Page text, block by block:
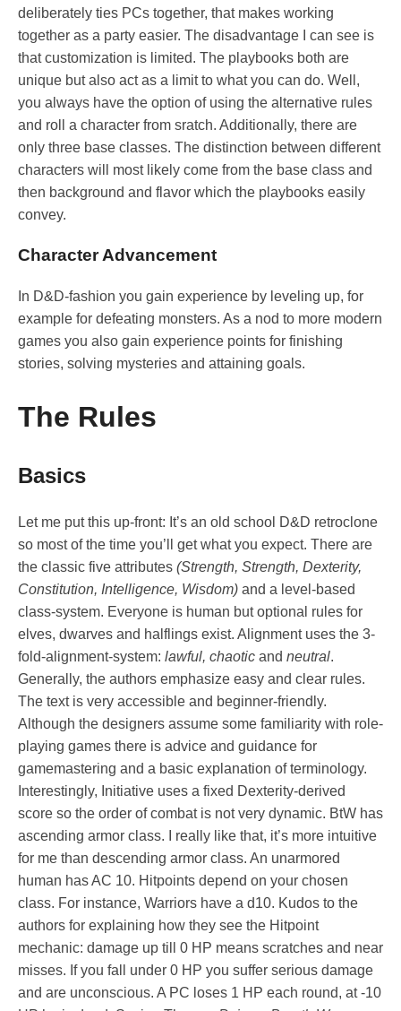
deliberately ties PCs together, that makes working
together as a party easier. The disadvantage I can see is
that customization is limited. The playbooks both are
unique but also act as a limit to what you can do. Well,
you always have the option of using the alternative rules
and roll a character from sratch. Additionally, there are
only three base classes. The distinction between different
characters will most likely come from the base class and
then background and flavor which the playbooks easily
convey.
Character Advancement
In D&D-fashion you gain experience by leveling up, for
example for defeating monsters. As a nod to more modern
games you also gain experience points for finishing
stories, solving mysteries and attaining goals.
The Rules
Basics
Let me put this up-front: It’s an old school D&D retroclone
so most of the time you’ll get what you expect. There are
the classic five attributes (Strength, Strength, Dexterity,
Constitution, Intelligence, Wisdom) and a level-based
class-system. Everyone is human but optional rules for
elves, dwarves and halflings exist. Alignment uses the 3-
fold-alignment-system: lawful, chaotic and neutral.
Generally, the authors emphasize easy and clear rules.
The text is very accessible and beginner-friendly.
Although the designers assume some familiarity with role-
playing games there is advice and guidance for
gamemastering and a basic explanation of terminology.
Interestingly, Initiative uses a fixed Dexterity-derived
score so the order of combat is not very dynamic. BtW has
ascending armor class. I really like that, it’s more intuitive
for me than descending armor class. An unarmored
human has AC 10. Hitpoints depend on your chosen
class. For instance, Warriors have a d10. Kudos to the
authors for explaining how they see the Hitpoint
mechanic: damage up till 0 HP means scratches and near
misses. If you fall under 0 HP you suffer serious damage
and are unconscious. A PC loses 1 HP each round, at -10